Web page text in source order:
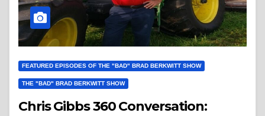
FEATURED EPISODES OF THE "BAD" BRAD BERKWITT SHOW
THE "BAD" BRAD BERKWITT SHOW
Chris Gibbs 360 Conversation: